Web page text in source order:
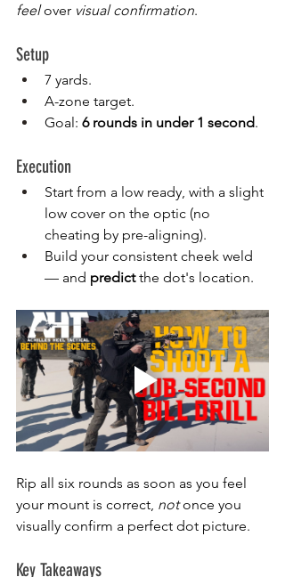
feel over visual confirmation.
Setup
7 yards.
A-zone target.
Goal: 6 rounds in under 1 second.
Execution
Start from a low ready, with a slight
low cover on the optic (no
cheating by pre-aligning).
Build your consistent cheek weld
— and predict the dot's location.
Rip all six rounds as soon as you feel
your mount is correct, not once you
visually confirm a perfect dot picture.
Key Takeaways